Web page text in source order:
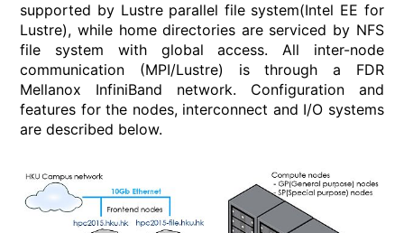
supported by Lustre parallel file system(Intel EE for
Lustre), while home directories are serviced by NFS
file system with global access. All inter-node
communication (MPI/Lustre) is through a FDR
Mellanox InfiniBand network. Configuration and
features for the nodes, interconnect and I/O systems
are described below.